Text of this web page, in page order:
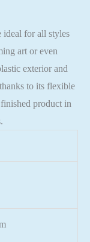
ideal for all styles
art or even
exterior and
to its flexible
product in